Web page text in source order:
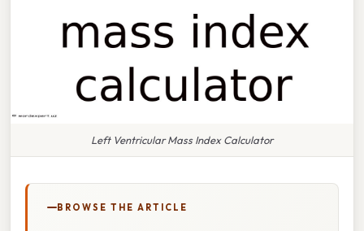
Left Ventricular Mass Index Calculator
BROWSE THE ARTICLE